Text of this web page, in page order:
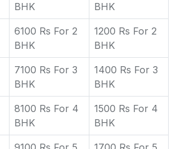
BHK
BHK
6100 Rs For 2
BHK
1200 Rs For 2
BHK
7100 Rs For 3
BHK
1400 Rs For 3
BHK
8100 Rs For 4
BHK
1500 Rs For 4
BHK